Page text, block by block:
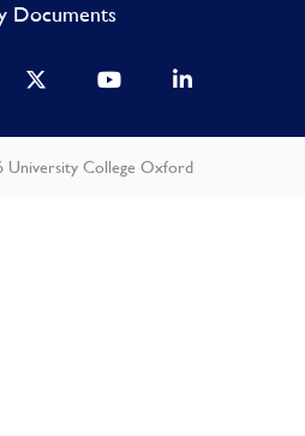
Documents
University College Oxford